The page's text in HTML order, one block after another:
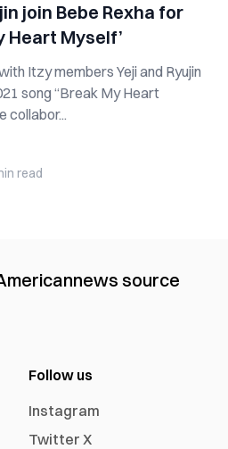
join Bebe Rexha for
Heart Myself’
Itzy members Yeji and Ryujin
song “Break My Heart
collabor...
read
news source
Follow us
Instagram
Twitter X